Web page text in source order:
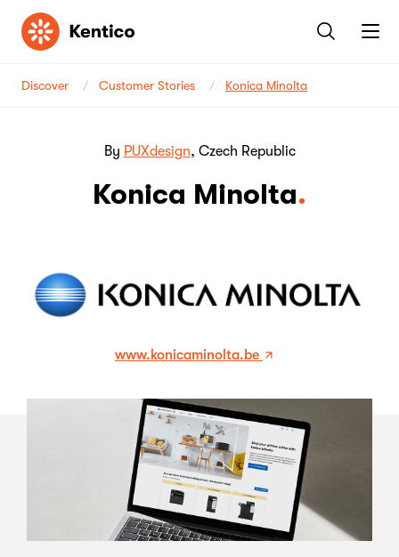
Kentico
Discover Customer Stories Konica Minolta
Konica Minolta
By PUXdesign, Czech Republic
www.konicaminolta.be